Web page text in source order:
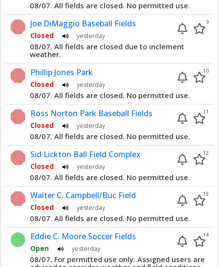
08/07. All fields are closed. No permitted use.
Joe DiMaggio Baseball Fields
Closed yesterday
9
08/07. All fields are closed due to inclement
weather.
Phillip Jones Park
Closed yesterday
10
08/07. All fields are closed. No permitted use.
Ross Norton Park Baseball Fields
Closed yesterday
11
08/07. All fields are closed. No permitted use.
Sid Lickton Ball Field Complex
Closed yesterday
12
08/07. All fields are closed. No permitted use.
Walter C. Campbell/Buc Field
Closed yesterday
13
08/07. All fields are closed. No permitted use.
Eddie C. Moore Soccer Fields
Open yesterday
14
08/07. For permitted use only. Assigned users are